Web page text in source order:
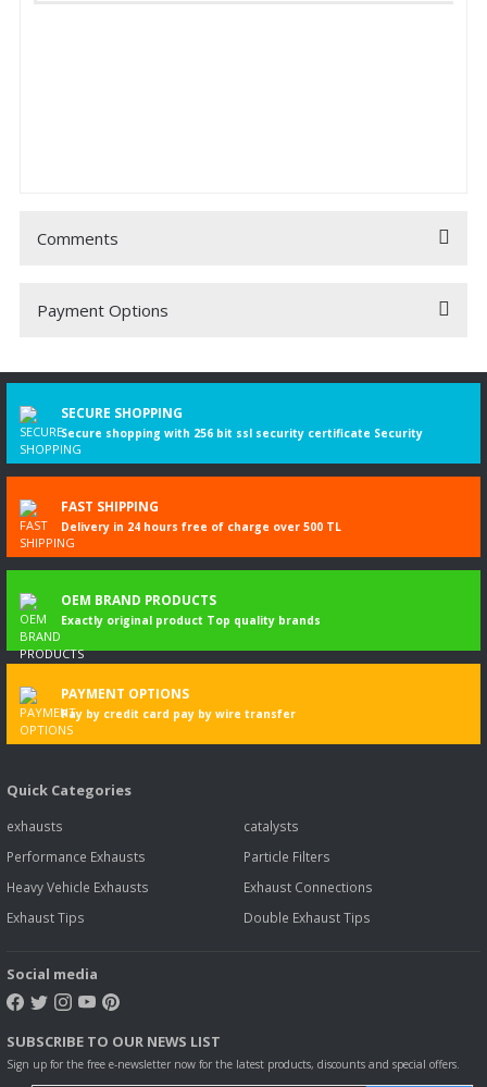
Comments
Be the first to comment on this product!
Payment Options
SECURE SHOPPING
Secure shopping with 256 bit ssl security certificate Security
FAST SHIPPING
Delivery in 24 hours free of charge over 500 TL
OEM BRAND PRODUCTS
Exactly original product Top quality brands
PAYMENT OPTIONS
Pay by credit card pay by wire transfer
Quick Categories
exhausts
catalysts
Performance Exhausts
Particle Filters
Heavy Vehicle Exhausts
Exhaust Connections
Exhaust Tips
Double Exhaust Tips
Social media
SUBSCRIBE TO OUR NEWS LIST
Sign up for the free e-newsletter now for the latest products, discounts and special offers.